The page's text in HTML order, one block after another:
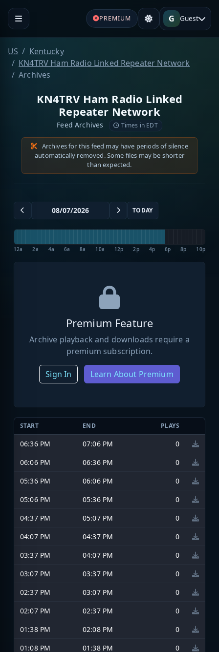
PREMIUM G Guest
US
Kentucky
KN4TRV Ham Radio Linked Repeater Network
Archives
KN4TRV Ham Radio Linked
Repeater Network
Feed Archives Times in EDT
Archives for this feed may have periods of silence
automatically removed. Some files may be shorter
than expected.
TODAY
12a 2a 4a 6a 8a 10a 12p 2p 4p 6p 8p 10p
Premium Feature
Archive playback and downloads require a
premium subscription.
Sign In Learn About Premium
START END PLAYS
06:36 PM 07:06 PM
0
06:06 PM
06:36 PM
0
05:36 PM
06:06 PM
0
05:06 PM
05:36 PM
0
04:37 PM
05:07 PM
0
04:07 PM
04:37 PM
0
03:37 PM
04:07 PM
0
03:07 PM
03:37 PM
0
02:37 PM
03:07 PM
0
02:07 PM
02:37 PM
0
01:38 PM
02:08 PM
0
01:08 PM
01:38 PM
0